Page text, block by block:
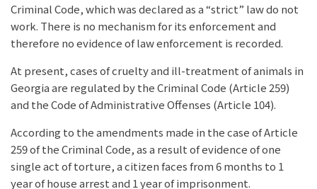
Criminal Code, which was declared as a “strict” law do not
work. There is no mechanism for its enforcement and
therefore no evidence of law enforcement is recorded.
At present, cases of cruelty and ill-treatment of animals in
Georgia are regulated by the Criminal Code (Article 259)
and the Code of Administrative Offenses (Article 104).
According to the amendments made in the case of Article
259 of the Criminal Code, as a result of evidence of one
single act of torture, a citizen faces from 6 months to 1
year of house arrest and 1 year of imprisonment.